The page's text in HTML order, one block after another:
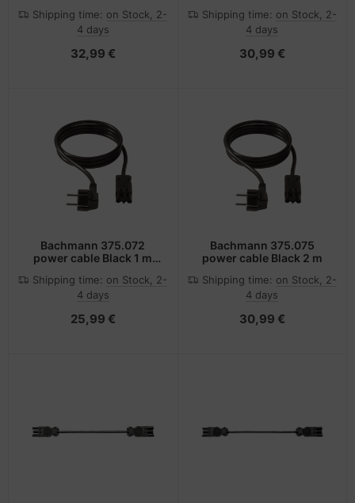
Shipping time: on Stock, 2-
4 days
32,99 €
Shipping time: on Stock, 2-
4 days
30,99 €
Bachmann 375.072
power cable Black 1 m
Shipping time: on Stock, 2-
4 days
25,99 €
Bachmann 375.075
power cable Black 2 m
Shipping time: on Stock, 2-
4 days
30,99 €